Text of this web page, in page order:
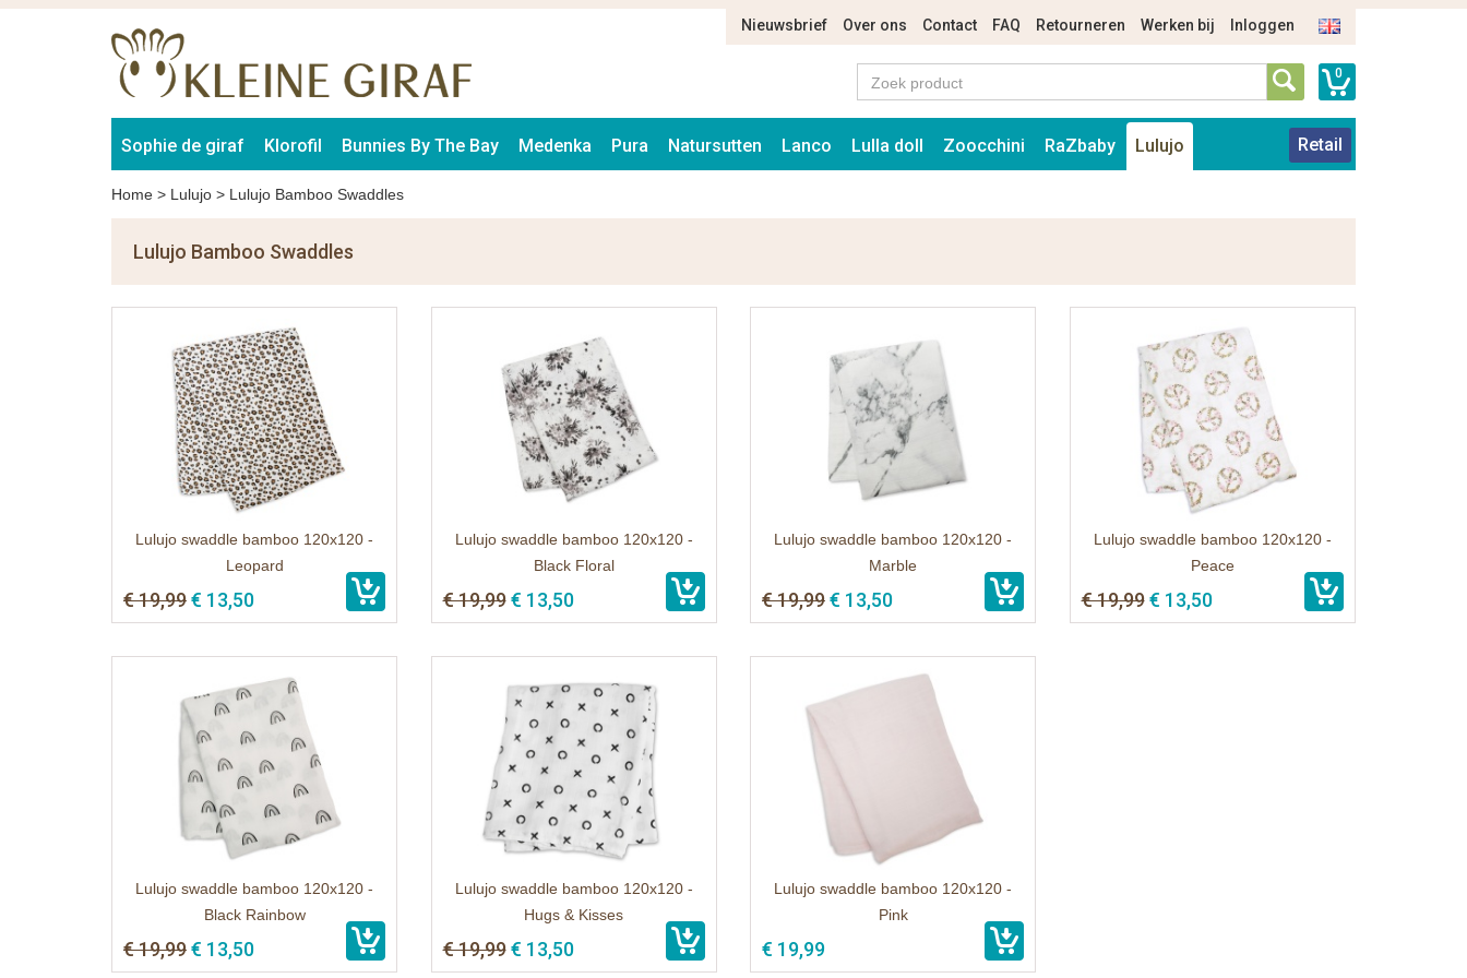
Nieuwsbrief Over ons Contact FAQ Retourneren Werken bij Inloggen
0
Sophie de giraf Klorofil Bunnies By The Bay Medenka Pura Natursutten Lanco Lulla doll Zoocchini RaZbaby Lulujo Retail
Home > Lulujo > Lulujo Bamboo Swaddles
Lulujo Bamboo Swaddles
Lulujo swaddle bamboo 120x120 -
Leopard
€ 19,99€ 13,50
Lulujo swaddle bamboo 120x120 -
Black Floral
€ 19,99€ 13,50
Lulujo swaddle bamboo 120x120 -
Marble
€ 19,99€ 13,50
Lulujo swaddle bamboo 120x120 -
Peace
€ 19,99€ 13,50
Lulujo swaddle bamboo 120x120 -
Black Rainbow
€ 19,99€ 13,50
Lulujo swaddle bamboo 120x120 -
Hugs & Kisses
€ 19,99€ 13,50
Lulujo swaddle bamboo 120x120 -
Pink
€ 19,99